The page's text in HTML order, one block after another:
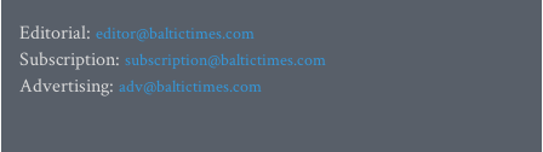
Editorial: editor@baltictimes.com
Subscription: subscription@baltictimes.com
Advertising: adv@baltictimes.com